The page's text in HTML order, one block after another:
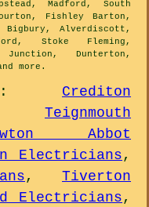
Madford, South
Fishley Barton,
Bigbury, Alverdiscott,
Stoke Fleming,
Junction, Dunterton,
more .
: Crediton
Teignmouth
Abbot
Electricians,
, Tiverton
Electricians,